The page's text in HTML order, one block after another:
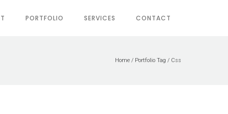
PORTFOLIO SERVICES CONTACT
Home / Portfolio Tag / Css